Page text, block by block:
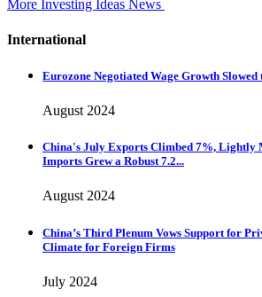
More Investing Ideas News
International
Eurozone Negotiated Wage Growth
August 2024
China's July Exports Climbed 7%, Lightly
Imports Grew a Robust 7.2...
August 2024
China’s Third Plenum Vows Support for
Climate for Foreign Firms
July 2024